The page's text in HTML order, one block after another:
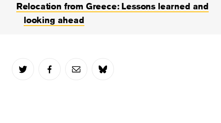
Relocation from Greece: Lessons learned and
looking ahead